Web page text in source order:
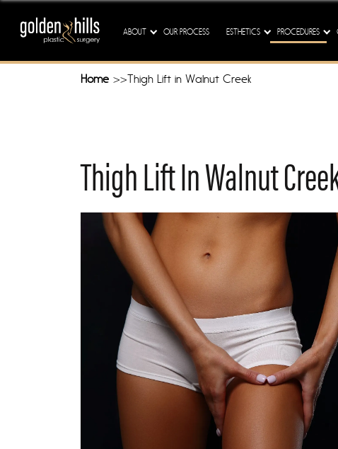
ABOUT OUR PROCESS ESTHETICS PROCEDURES
Our
Home Thigh Lift in Walnut Creek
Thigh Lift In Walnut